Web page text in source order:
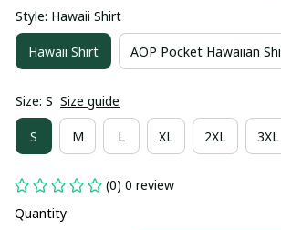
Style: Hawaii Shirt
Hawaii Shirt AOP Pocket Hawaiian
Size: S Size guide
S M L XL 2XL 3XL
(0) 0 review
Quantity